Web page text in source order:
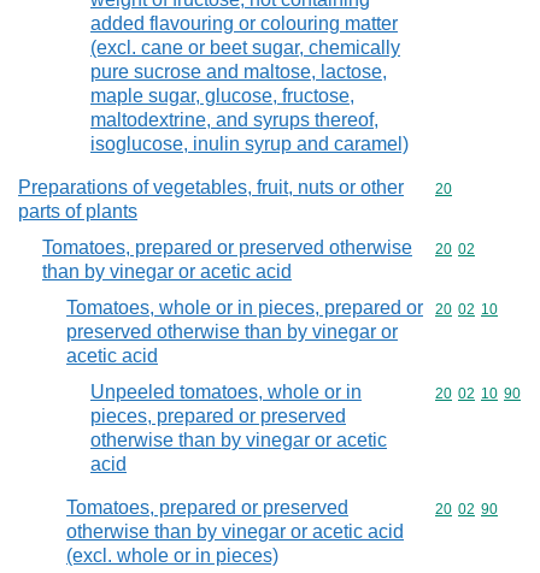
added flavouring or colouring matter
(excl. cane or beet sugar, chemically
pure sucrose and maltose, lactose,
maple sugar, glucose, fructose,
maltodextrine, and syrups thereof,
isoglucose, inulin syrup and caramel)
Preparations of vegetables, fruit, nuts or other
parts of plants
Commodity
20
Tomatoes, prepared or preserved otherwise
than by vinegar or acetic acid
Commodity
20 02
Tomatoes, whole or in pieces, prepared or
preserved otherwise than by vinegar or
acetic acid
Commodity
20 02 10
Unpeeled tomatoes, whole or in
pieces, prepared or preserved
otherwise than by vinegar or acetic
acid
Commodity
20 02 10 90
Tomatoes, prepared or preserved
otherwise than by vinegar or acetic acid
(excl. whole or in pieces)
Commodity
20 02 90